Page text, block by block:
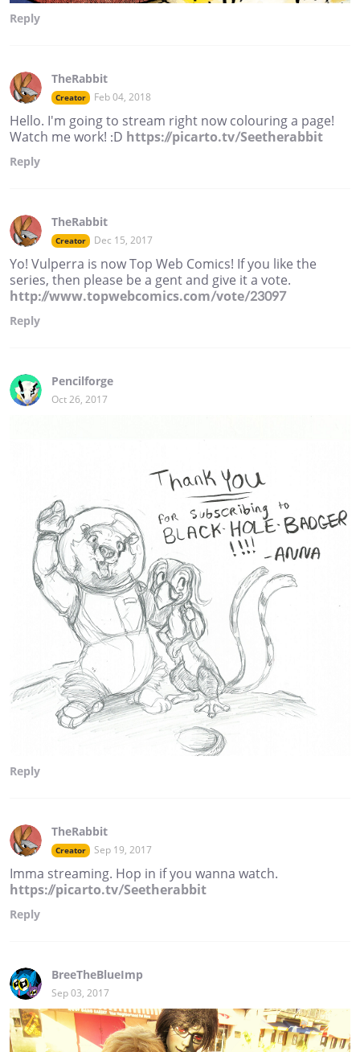
Reply
TheRabbit
Creator Feb 04, 2018
Hello. I'm going to stream right now colouring a page!
Watch me work! :D https://picarto.tv/Seetherabbit
Reply
TheRabbit
Creator Dec 15, 2017
Yo! Vulperra is now Top Web Comics! If you like the
series, then please be a gent and give it a vote.
http://www.topwebcomics.com/vote/23097
Reply
Pencilforge
Oct 26, 2017
Reply
TheRabbit
Creator Sep 19, 2017
Imma streaming. Hop in if you wanna watch.
https://picarto.tv/Seetherabbit
Reply
BreeTheBlueImp
Sep 03, 2017